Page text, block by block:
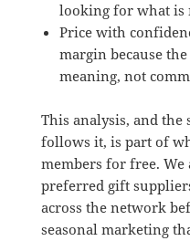
looking for what is
Price with
margin because
meaning, not
This analysis, and the
follows it, is part of
members for free.
preferred gift
across the network
seasonal marketing